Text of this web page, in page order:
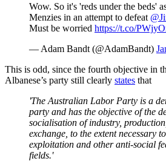
Wow. So it's 'reds under the beds'
Menzies in an attempt to defeat
Must be worried https://t.co/
— Adam Bandt (@AdamBandt)
This is odd, since the fourth objective in
Albanese’s party still clearly states that
'The Australian Labor Party is a
party and has the objective of the
socialisation of industry,
exchange, to the extent necessary
exploitation and other anti-social
fields.'